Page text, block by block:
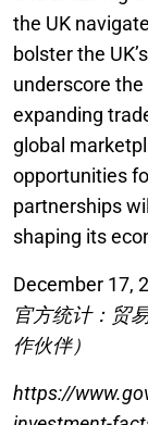
the UK
bolster the
underscore
expanding
global
opportunities
partnerships
shaping its
December 17,
官方统计：贸
作伙伴）
https://